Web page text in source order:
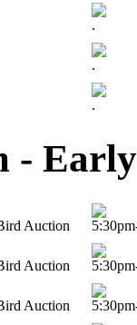
.
.
.
-
Auction
Auction
Auction